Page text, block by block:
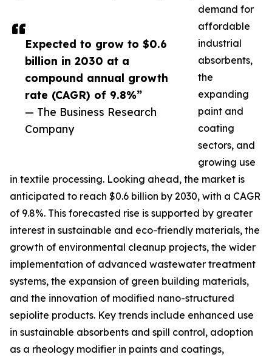
Expected to grow to $0.6
billion in 2030 at a
compound annual growth
rate (CAGR) of 9.8%”
— The Business Research
Company
demand for
affordable
industrial
absorbents,
the
expanding
paint and
coating
sectors, and
growing use
in textile processing. Looking ahead, the market is
anticipated to reach $0.6 billion by 2030, with a CAGR
of 9.8%. This forecasted rise is supported by greater
interest in sustainable and eco-friendly materials, the
growth of environmental cleanup projects, the wider
implementation of advanced wastewater treatment
systems, the expansion of green building materials,
and the innovation of modified nano-structured
sepiolite products. Key trends include enhanced use
in sustainable absorbents and spill control, adoption
as a rheology modifier in paints and coatings,